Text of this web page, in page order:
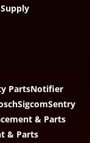
PartsNotifier
SigcomSentry
& Parts
& Parts